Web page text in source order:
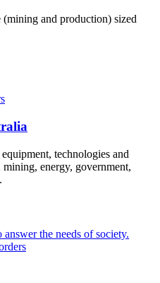
and production) sized
technologies and
energy, government,
the needs of society.